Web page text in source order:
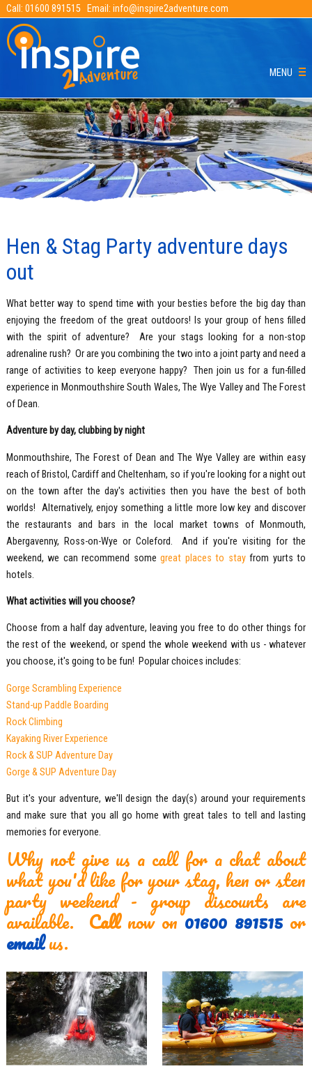
Call: 01600 891515Email: info@inspire2adventure.com
MENU
Hen & Stag Party adventure days
out
What better way to spend time with your besties before the big day than
enjoying the freedom of the great outdoors! Is your group of hens filled
with the spirit of adventure? Are your stags looking for a non-stop
adrenaline rush? Or are you combining the two into a joint party and need a
range of activities to keep everyone happy? Then join us for a fun-filled
experience in Monmouthshire South Wales, The Wye Valley and The Forest
of Dean.
Adventure by day, clubbing by night
Monmouthshire, The Forest of Dean and The Wye Valley are within easy
reach of Bristol, Cardiff and Cheltenham, so if you're looking for a night out
on the town after the day's activities then you have the best of both
worlds! Alternatively, enjoy something a little more low key and discover
the restaurants and bars in the local market towns of Monmouth,
Abergavenny, Ross-on-Wye or Coleford. And if you're visiting for the
weekend, we can recommend somegreat places to stayfrom yurts to
hotels.
What activities will you choose?
Choose from a half day adventure, leaving you free to do other things for
the rest of the weekend, or spend the whole weekend with us - whatever
you choose, it's going to be fun! Popular choices includes:
Gorge Scrambling Experience
Stand-up Paddle Boarding
Rock Climbing
Kayaking River Experience
Rock & SUP Adventure Day
Gorge & SUP Adventure Day
But it's your adventure, we'll design the day(s) around your requirements
and make sure that you all go home with great tales to tell and lasting
memories for everyone.
Why not give us a call for a chat about
what you'd like for your stag, hen or sten
party weekend - group discounts are
available. Callnow on01600 891515 or
emailus.